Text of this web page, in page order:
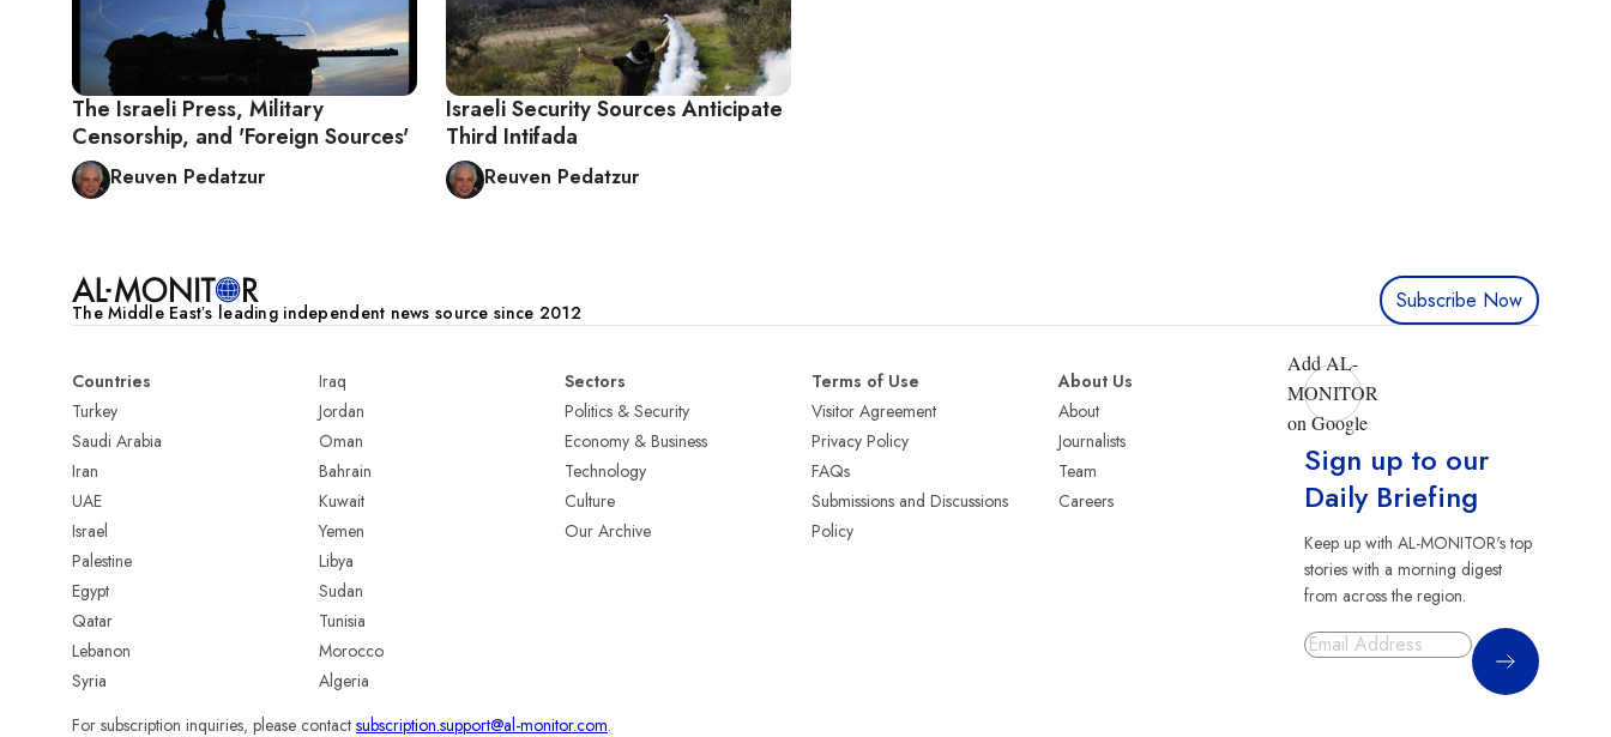
The Israeli Press, Military
Censorship, and 'Foreign Sources'
Reuven Pedatzur
Israeli Security Sources Anticipate
Third Intifada
Reuven Pedatzur
The Middle Eastʼs leading independent news source since 2012 Subscribe Now
Countries
Turkey
Saudi Arabia
Iran
UAE
Israel
Palestine
Egypt
Qatar
Lebanon
Syria
Iraq
Jordan
Oman
Bahrain
Kuwait
Yemen
Libya
Sudan
Tunisia
Morocco
Algeria
Sectors
Politics & Security
Economy & Business
Technology
Culture
Our Archive
Terms of Use
Visitor Agreement
Privacy Policy
FAQs
Submissions and Discussions
Policy
About Us
About
Journalists
Team
Careers
Add AL-
MONITOR
on Google
Sign up to our
Daily Briefing
Keep up with AL-MONITOR's top
stories with a morning digest
from across the region.
Sign Up
For subscription inquiries, please contact subscription.support@al-monitor.com.